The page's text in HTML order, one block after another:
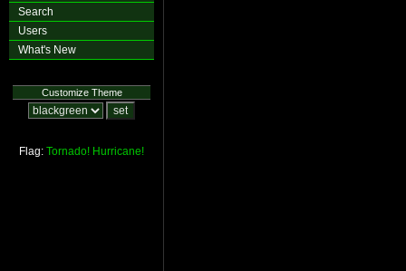
Search
Users
What's New
Customize Theme
Flag: Tornado! Hurricane!